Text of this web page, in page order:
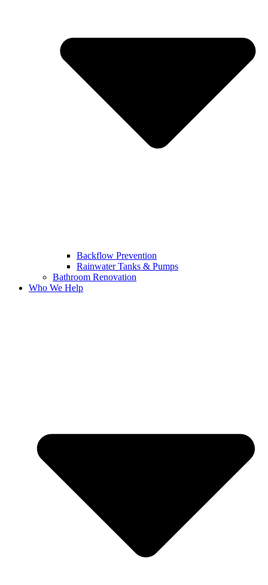
Backflow Prevention
Rainwater Tanks & Pumps
Bathroom Renovation
Who We Help